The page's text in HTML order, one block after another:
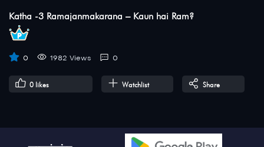
Katha -3 Ramajanmakarana – Kaun hai Ram?
0 1982 Views 0
0 likes Watchlist Share